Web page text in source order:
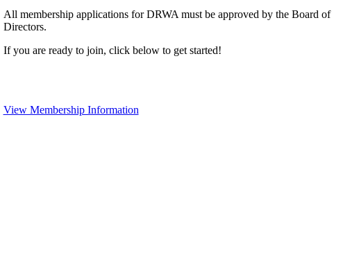
All membership applications for DRWA must be approved by the Board of
Directors.
If you are ready to join, click below to get started!
View Membership Information